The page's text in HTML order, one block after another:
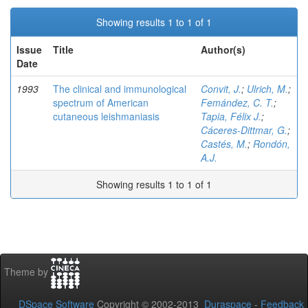
Showing results 1 to 1 of 1
Issue
Date
Title Author(s)
1993
The clinical and immunological
spectrum of American
cutaneous leishmaniasis
Convit, J.; Ulrich, M.;
Femández, C. T.;
Tapia, Félix J.;
Cáceres-Dittmar, G.;
Castés, M.; Rondón,
A.J.
Showing results 1 to 1 of 1
Theme by
DSpace Software Copyright © 2002-2013 Duraspace - Feedback